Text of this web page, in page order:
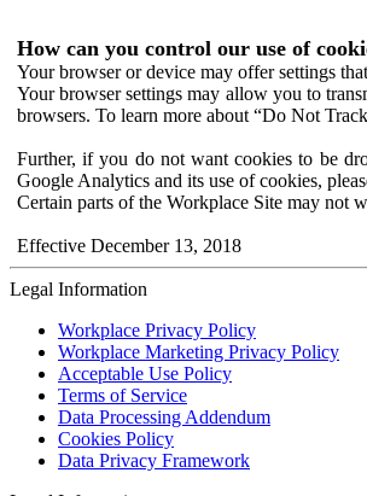
How can you control our use of
Your browser or device may offer settings
Your browser settings may allow you to
browsers. To learn more about “Do Not
Further, if you do not want cookies to be
Google Analytics and its use of cookies,
Certain parts of the Workplace Site may not
Effective December 13, 2018
Legal Information
Workplace Privacy Policy
Workplace Marketing Privacy Policy
Acceptable Use Policy
Terms of Service
Data Processing Addendum
Cookies Policy
Data Privacy Framework